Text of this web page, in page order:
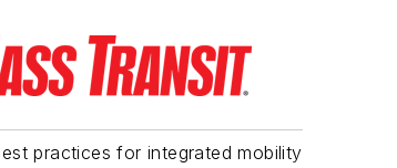
practices for integrated mobility